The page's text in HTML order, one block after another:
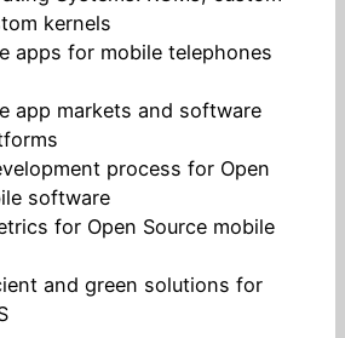
kernels
apps for mobile telephones
app markets and software
process for Open
software
for Open Source mobile
and green solutions for